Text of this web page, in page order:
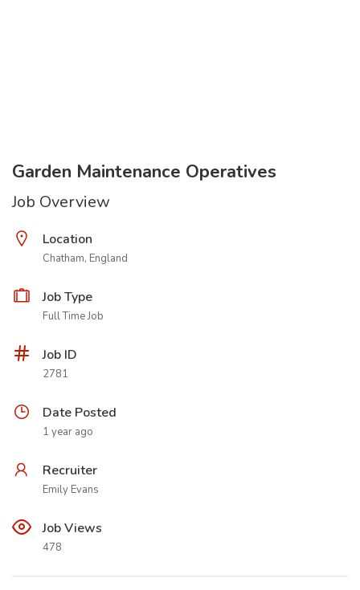
Garden Maintenance Operatives
Job Overview
Location
Chatham, England
Job Type
Full Time Job
Job ID
2781
Date Posted
1 year ago
Recruiter
Emily Evans
Job Views
478